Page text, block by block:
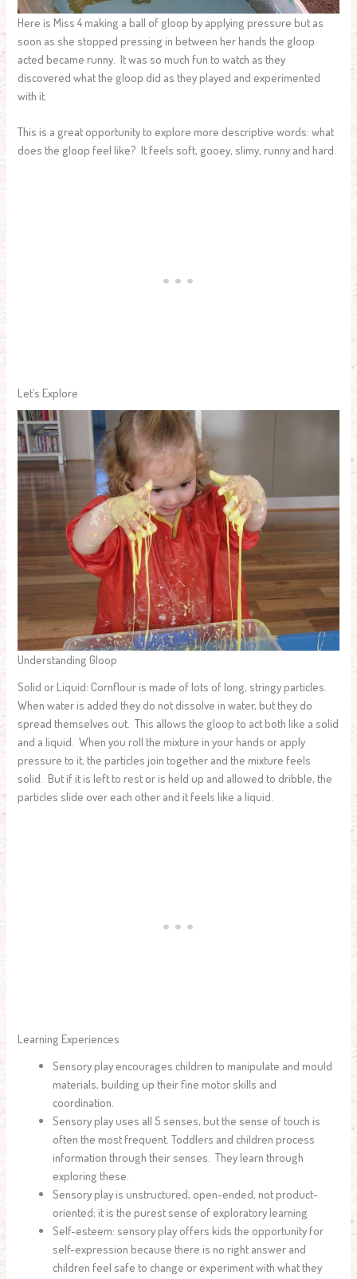
Here is Miss 4 making a ball of gloop by applying pressure but as
soon as she stopped pressing in between her hands the gloop
acted became runny. It was so much fun to watch as they
discovered what the gloop did as they played and experimented
with it.
This is a great opportunity to explore more descriptive words: what
does the gloop feel like? It feels soft, gooey, slimy, runny and hard.
Let’s Explore
Understanding Gloop
Solid or Liquid: Cornflour is made of lots of long, stringy particles.
When water is added they do not dissolve in water, but they do
spread themselves out. This allows the gloop to act both like a solid
and a liquid. When you roll the mixture in your hands or apply
pressure to it, the particles join together and the mixture feels
solid. But if it is left to rest or is held up and allowed to dribble, the
particles slide over each other and it feels like a liquid.
Learning Experiences
Sensory play encourages children to manipulate and mould
materials, building up their fine motor skills and
coordination.
Sensory play uses all 5 senses, but the sense of touch is
often the most frequent. Toddlers and children process
information through their senses. They learn through
exploring these.
Sensory play is unstructured, open-ended, not product-
oriented; it is the purest sense of exploratory learning
Self-esteem: sensory play offers kids the opportunity for
self-expression because there is no right answer and
children feel safe to change or experiment with what they